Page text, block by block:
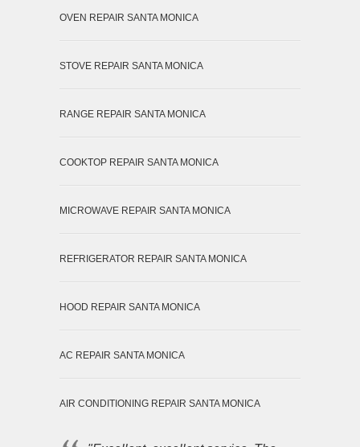
OVEN REPAIR SANTA MONICA
STOVE REPAIR SANTA MONICA
RANGE REPAIR SANTA MONICA
COOKTOP REPAIR SANTA MONICA
MICROWAVE REPAIR SANTA MONICA
REFRIGERATOR REPAIR SANTA MONICA
HOOD REPAIR SANTA MONICA
AC REPAIR SANTA MONICA
AIR CONDITIONING REPAIR SANTA MONICA